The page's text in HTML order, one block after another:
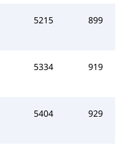
5215 899
5334 919
5404 929